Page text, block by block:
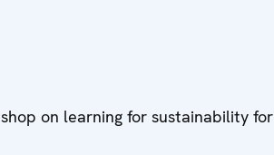
on learning for sustainability for